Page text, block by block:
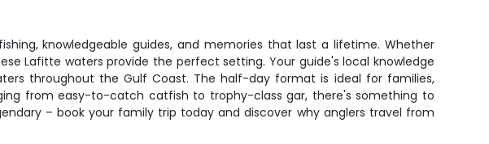
knowledgeable guides, and memories that last a lifetime. Whether
Lafitte waters provide the perfect setting. Your guide's local knowledge
throughout the Gulf Coast. The half-day format is ideal for families,
from easy-to-catch catfish to trophy-class gar, there's something to
– book your family trip today and discover why anglers travel from